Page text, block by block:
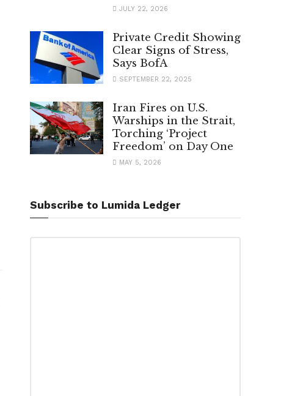
JULY 22, 2026
Private Credit Showing
Clear Signs of Stress,
Says BofA
SEPTEMBER 22, 2025
Iran Fires on U.S.
Warships in the Strait,
Torching ‘Project
Freedom’ on Day One
MAY 5, 2026
Subscribe to Lumida Ledger